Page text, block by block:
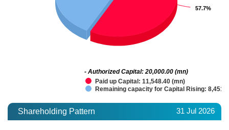
57.7%
57.7%
Paid up Capital: 11,548.40 (mn)
Remaining capacity for Capital Rising:
- Authorized Capital: 20,000.00 (mn)
Shareholding Pattern 31 Jul 2026